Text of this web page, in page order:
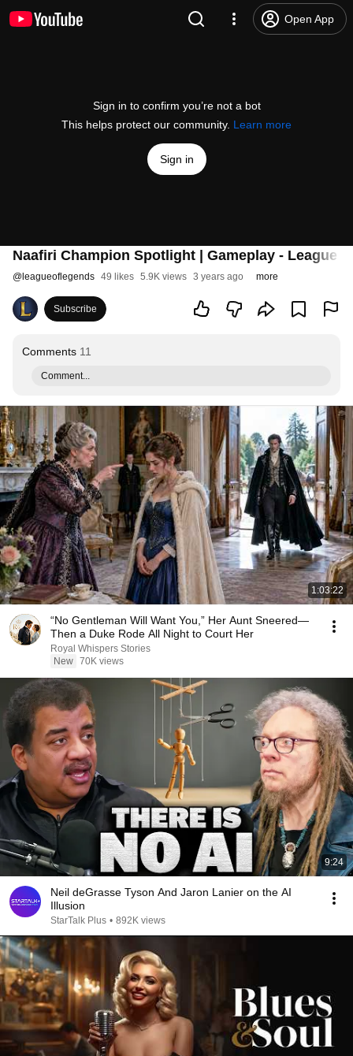
Open App
Sign in to confirm you’re not a bot
This helps protect our community. Learn more
Sign in
Naafiri Champion Spotlight | Gameplay - League
@ leagueoflegends 49 likes 5.9K views 3 years ago more
Subscribe
Comments 11
Comment...
1:03:22
“No Gentleman Will Want You,” Her Aunt Sneered—
Then a Duke Rode All Night to Court Her
Royal Whispers Stories
New 70K views
9:24
Neil deGrasse Tyson And Jaron Lanier on the AI
Illusion
StarTalk Plus • 892K views